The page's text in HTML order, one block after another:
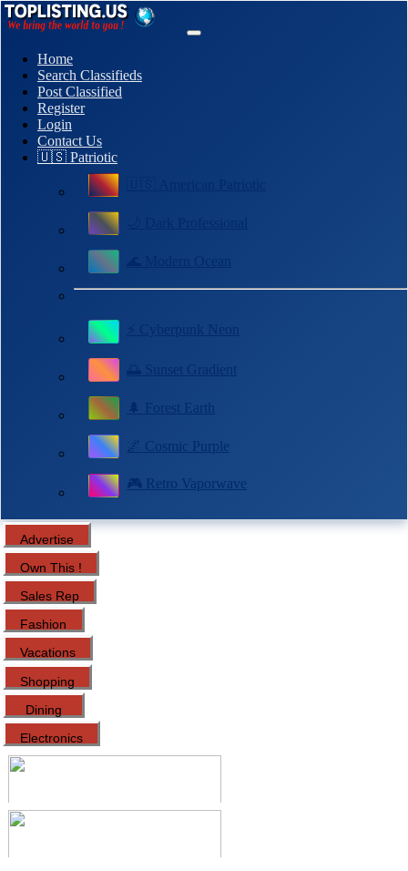
Home
Search Classifieds
Post Classified
Register
Login
Contact Us
🇺🇸 Patriotic
🌅 Sunset Gradient
🌲 Forest Earth
🌌 Cosmic Purple
🎮 Retro Vaporwave
Advertise
Own This !
Sales Rep
Fashion
Vacations
Shopping
Dining
Electronics